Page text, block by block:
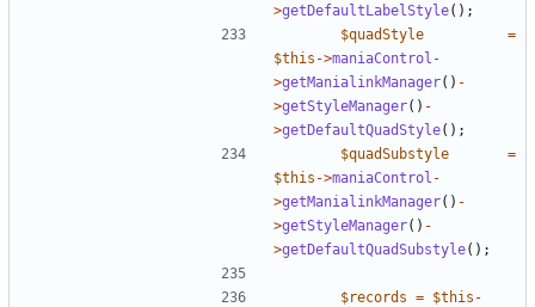
>getDefaultLabelStyle();
$quadStyle
=
$this ->maniaControl -
>getManialinkManager() -
>getStyleManager() -
>getDefaultQuadStyle();
$quadSubstyle
=
$this ->maniaControl -
>getManialinkManager() -
>getStyleManager() -
>getDefaultQuadSubstyle();
$records = $this -